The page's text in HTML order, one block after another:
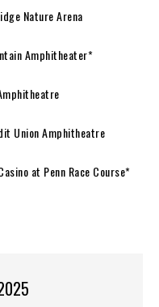
Nature Arena
Amphitheater*
Union Amphitheatre
at Penn Race Course*